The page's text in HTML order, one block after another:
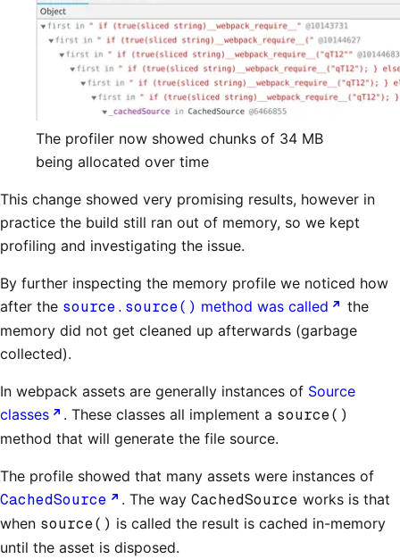
The profiler now showed chunks of 34 MB
being allocated over time
This change showed very promising results, however in
practice the build still ran out of memory, so we kept
profiling and investigating the issue.
By further inspecting the memory profile we noticed how
after the source.source() method was called
the
memory did not get cleaned up afterwards (garbage
collected).
In webpack assets are generally instances of Source
classes
. These classes all implement a source()
method that will generate the file source.
The profile showed that many assets were instances of
CachedSource . The way CachedSource works is that
when source() is called the result is cached in-memory
until the asset is disposed.